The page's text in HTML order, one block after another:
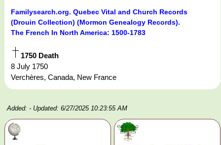
Familysearch.org. Quebec Vital and Church Records
(Drouin Collection) (Mormon Genealogy Records).
The French In North America: 1500-1783
1750 Death
8 July 1750
Verchères, Canada, New France
Added: - Updated: 6/27/2025 10:23:55 AM